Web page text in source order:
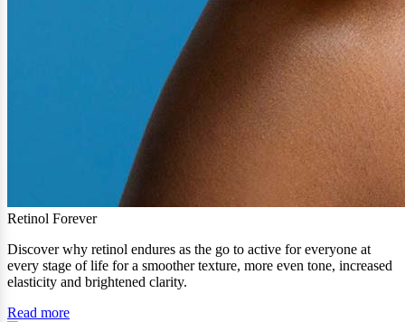
Retinol Forever
Discover why retinol endures as the go to active for everyone at
every stage of life for a smoother texture, more even tone, increased
elasticity and brightened clarity.
Read more